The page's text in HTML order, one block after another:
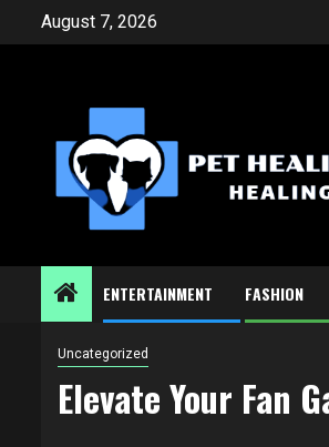
August 7, 2026
ENTERTAINMENT FASHION
Uncategorized
Elevate Your Fan